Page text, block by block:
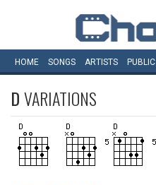
HOME SONGS ARTISTS PUBLIC
DVARIATIONS